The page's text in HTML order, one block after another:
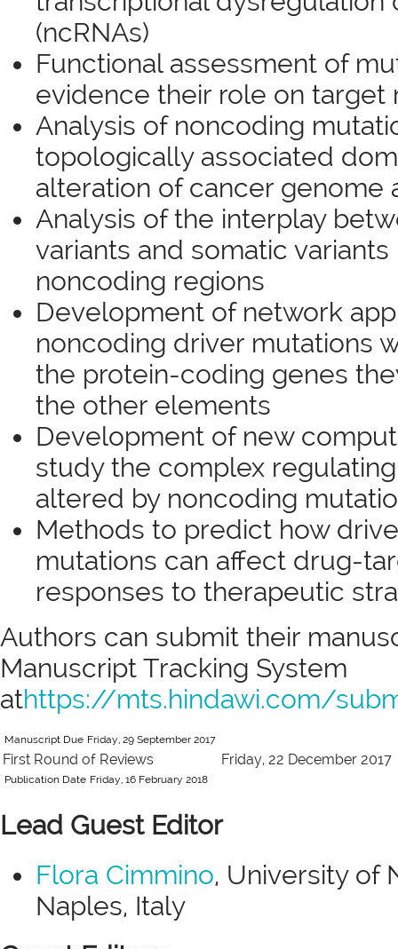
(ncRNAs)
Functional assessment of
evidence their role on target
Analysis of noncoding
topologically associated
alteration of cancer genome
Analysis of the interplay
variants and somatic
noncoding regions
Development of network
noncoding driver mutations
the protein-coding genes
the other elements
Development of new
study the complex
altered by noncoding
Methods to predict how
mutations can affect drug-
responses to therapeutic
Authors can submit their
Manuscript Tracking System
athttps://mts.hindawi.com/
Manuscript Due Friday, 29 September 2017
First Round of Reviews Friday, 22 December 2017
Publication Date Friday, 16 February 2018
Lead Guest Editor
Flora Cimmino, University of
Naples, Italy